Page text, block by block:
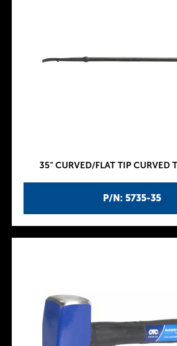
P/N: 5735-35
35" CURVED/FLAT TIP CURVED